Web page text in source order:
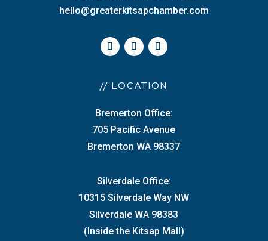
hello@greaterkitsapchamber.com
// LOCATION
Bremerton Office:
705 Pacific Avenue
Bremerton WA 98337
Silverdale Office:
10315 Silverdale Way NW
Silverdale WA 98383
(Inside the Kitsap Mall)